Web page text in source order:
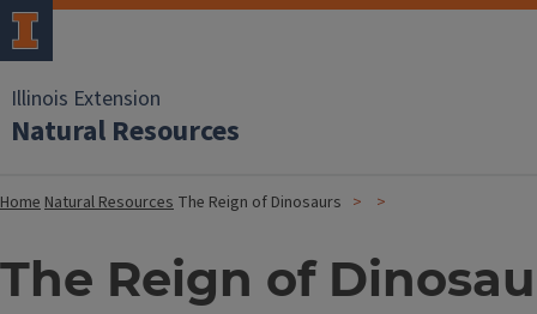
Illinois Extension
Natural Resources
HomeNatural Resources The Reign of Dinosaurs
The Reign of